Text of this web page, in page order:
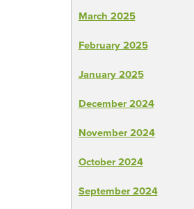
March 2025
February 2025
January 2025
December 2024
November 2024
October 2024
September 2024